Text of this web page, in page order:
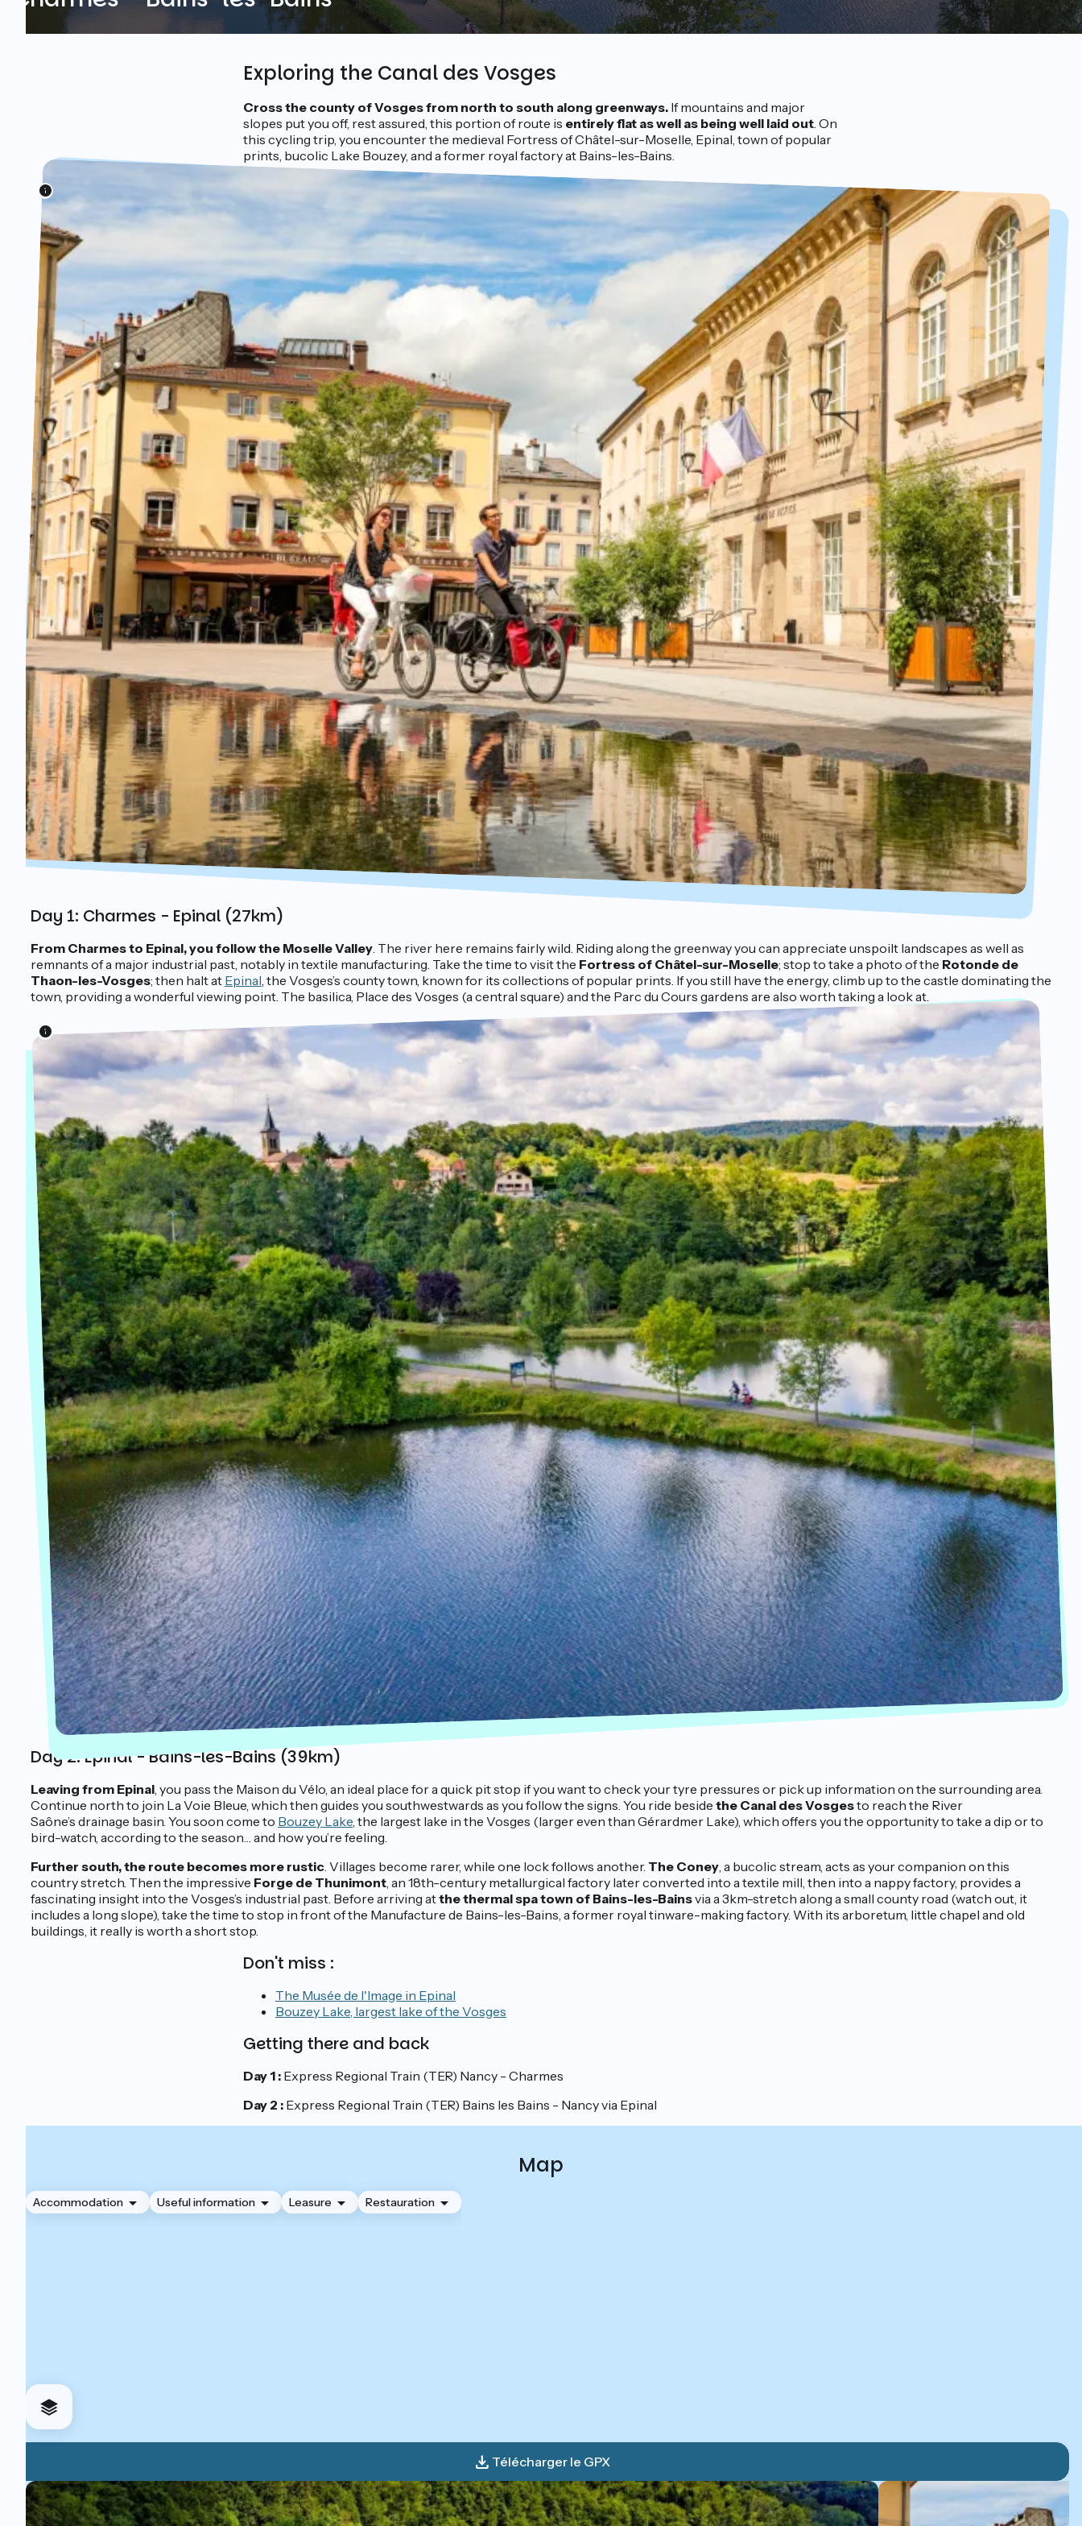
Exploring the Canal des Vosges
Cross the county of Vosges from north to south along greenways. If mountains and major
slopes put you off, rest assured, this portion of route is entirely flat as well as being well laid out. On
this cycling trip, you encounter the medieval Fortress of Châtel-sur-Moselle, Epinal, town of popular
prints, bucolic Lake Bouzey, and a former royal factory at Bains-les-Bains.
Day 1: Charmes - Epinal (27km)
From Charmes to Epinal, you follow the Moselle Valley . The river here remains fairly wild. Riding along the greenway you can appreciate unspoilt landscapes as well as
remnants of a major industrial past, notably in textile manufacturing. Take the time to visit the Fortress of Châtel-sur-Moselle; stop to take a photo of the Rotonde de
Thaon-les-Vosges; then halt at Epinal , the Vosges’s county town, known for its collections of popular prints. If you still have the energy, climb up to the castle dominating the
town, providing a wonderful viewing point. The basilica, Place des Vosges (a central square) and the Parc du Cours gardens are also worth taking a look at.
Day 2: Epinal - Bains-les-Bains (39km)
Leaving from Epinal , you pass the Maison du Vélo, an ideal place for a quick pit stop if you want to check your tyre pressures or pick up information on the surrounding area.
Continue north to join La Voie Bleue, which then guides you southwestwards as you follow the signs. You ride beside the Canal des Vosgesto reach the River
Saône’s drainage basin. You soon come to Bouzey Lake , the largest lake in the Vosges (larger even than Gérardmer Lake), which offers you the opportunity to take a dip or to
bird-watch, according to the season… and how you’re feeling.
Further south, the route becomes more rustic . Villages become rarer, while one lock follows another. The Coney , a bucolic stream, acts as your companion on this
country stretch. Then the impressive Forge de Thunimont , an 18th-century metallurgical factory later converted into a textile mill, then into a nappy factory, provides a
fascinating insight into the Vosges’s industrial past. Before arriving atthe thermal spa town of Bains-les-Bainsvia a 3km-stretch along a small county road (watch out, it
includes a long slope), take the time to stop in front of the Manufacture de Bains-les-Bains, a former royal tinware-making factory. With its arboretum, little chapel and old
buildings, it really is worth a short stop.
Don't miss :
The Musée de l'Image in Epinal
Bouzey Lake, largest lake of the Vosges
Getting there and back
Day 1 : Express Regional Train (TER) Nancy - Charmes
Day 2 : Express Regional Train (TER) Bains les Bains - Nancy via Epinal
Map
Accommodation Useful information Leasure Restauration
Télécharger le GPX